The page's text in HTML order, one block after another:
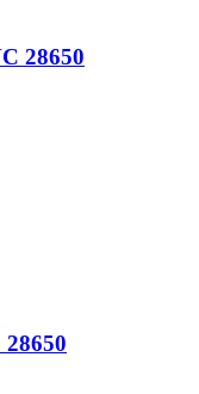
28650